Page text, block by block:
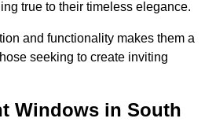
true to their timeless elegance.
and functionality makes them a
seeking to create inviting
Windows in South